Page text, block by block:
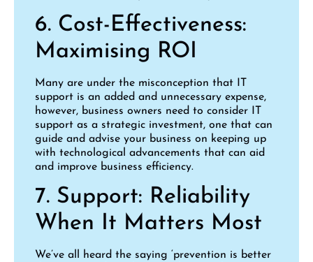
6. Cost-Effectiveness:
Maximising ROI
Many are under the misconception that IT
support is an added and unnecessary expense,
however, business owners need to consider IT
support as a strategic investment, one that can
guide and advise your business on keeping up
with technological advancements that can aid
and improve business efficiency.
7. Support: Reliability
When It Matters Most
We’ve all heard the saying ‘prevention is better